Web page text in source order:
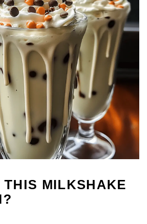
THIS MILKSHAKE